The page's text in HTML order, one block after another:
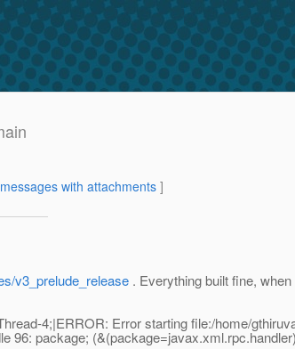
with attachments]
v3_prelude_release . Everything built fine,
4;|ERROR: Error starting file:/home/
96: package;